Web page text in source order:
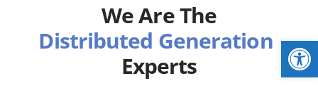
NEWS
LOGIN
We Are The
Experts